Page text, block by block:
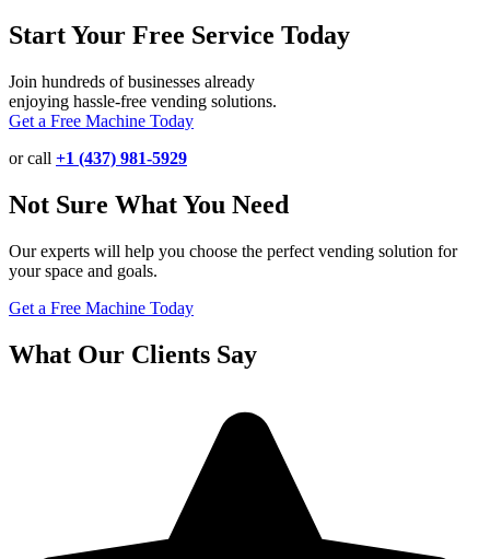
Start Your Free Service Today
Join hundreds of businesses already
enjoying hassle-free vending solutions.
Get a Free Machine Today
or call +1 (437) 981-5929
Not Sure What You Need
Our experts will help you choose the perfect vending solution for
your space and goals.
Get a Free Machine Today
What Our Clients Say